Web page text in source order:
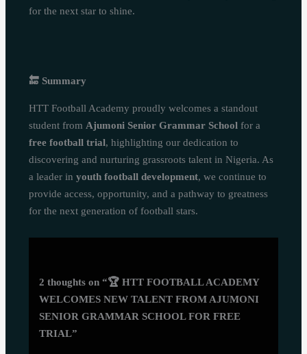
for the next star to shine.
🔚 Summary
HTT Football Academy proudly welcomes a standout
student from Ajumoni Senior Grammar School for a
free football trial, highlighting our dedication to
discovering and nurturing grassroots talent in Nigeria. As
a leader inyouth football development, we continue to
provide access, opportunity, and a pathway to greatness
for the next generation of football stars.
2 thoughts on “🏆 HTT FOOTBALL ACADEMY
WELCOMES NEW TALENT FROM AJUMONI
SENIOR GRAMMAR SCHOOL FOR FREE
TRIAL”